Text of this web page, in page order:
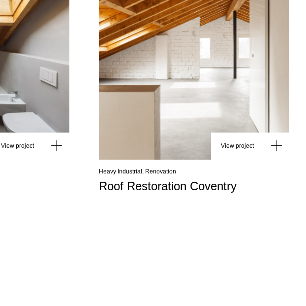
View project View project
Heavy Industrial , Renovation
Roof Restoration Coventry